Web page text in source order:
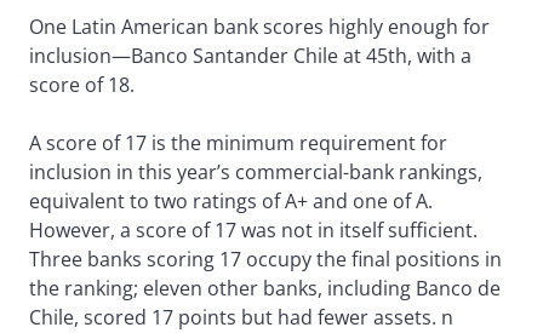
One Latin American bank scores highly enough for
inclusion—Banco Santander Chile at 45th, with a
score of 18.
A score of 17 is the minimum requirement for
inclusion in this year’s commercial-bank rankings,
equivalent to two ratings of A+ and one of A.
However, a score of 17 was not in itself sufficient.
Three banks scoring 17 occupy the final positions in
the ranking; eleven other banks, including Banco de
Chile, scored 17 points but had fewer assets. n